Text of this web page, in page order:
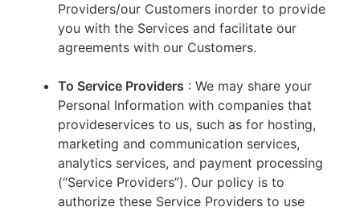
Providers/our Customers inorder to provide
you with the Services and facilitate our
agreements with our Customers.
To Service Providers : We may share your
Personal Information with companies that
provideservices to us, such as for hosting,
marketing and communication services,
analytics services, and payment processing
(“Service Providers”). Our policy is to
authorize these Service Providers to use